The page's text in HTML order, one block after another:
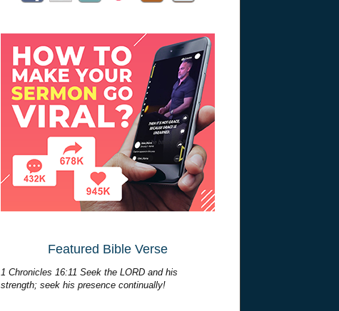
Featured Bible Verse
1 Chronicles 16:11 Seek the LORD and his
strength; seek his presence continually!